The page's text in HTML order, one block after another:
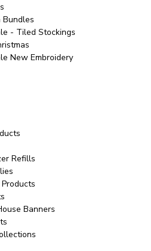
Bundles
- Tiled Stockings
New Embroidery
Refills
Banners